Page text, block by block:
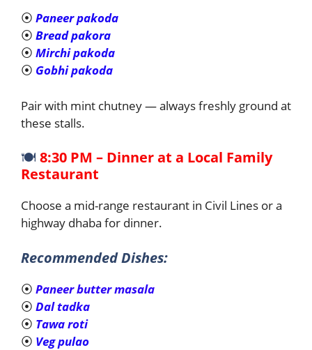
⦿ Paneer pakoda
⦿ Bread pakora
⦿ Mirchi pakoda
⦿ Gobhi pakoda
Pair with mint chutney — always freshly ground at
these stalls.
🍽️ 8:30 PM – Dinner at a Local Family
Restaurant
Choose a mid-range restaurant in Civil Lines or a
highway dhaba for dinner.
Recommended Dishes:
⦿ Paneer butter masala
⦿ Dal tadka
⦿ Tawa roti
⦿ Veg pulao